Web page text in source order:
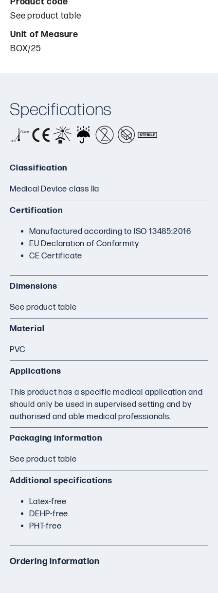
See product table
Unit of Measure
BOX/25
Specifications
Classification
Medical Device class IIa
Certification
Manufactured according to ISO 13485:2016
EU Declaration of Conformity
CE Certificate
Dimensions
See product table
Material
PVC
Applications
This product has a specific medical application and
should only be used in supervised setting and by
authorised and able medical professionals.
Packaging information
See product table
Additional specifications
Latex-free
DEHP-free
PHT-free
Ordering information